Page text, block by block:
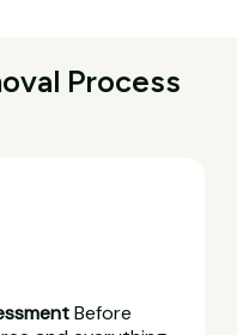
Process
Before